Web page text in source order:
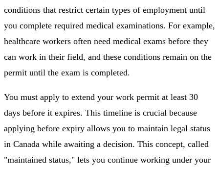
conditions that restrict certain types of employment until
you complete required medical examinations. For example,
healthcare workers often need medical exams before they
can work in their field, and these conditions remain on the
permit until the exam is completed.
You must apply to extend your work permit at least 30
days before it expires. This timeline is crucial because
applying before expiry allows you to maintain legal status
in Canada while awaiting a decision. This concept, called
"maintained status," lets you continue working under your